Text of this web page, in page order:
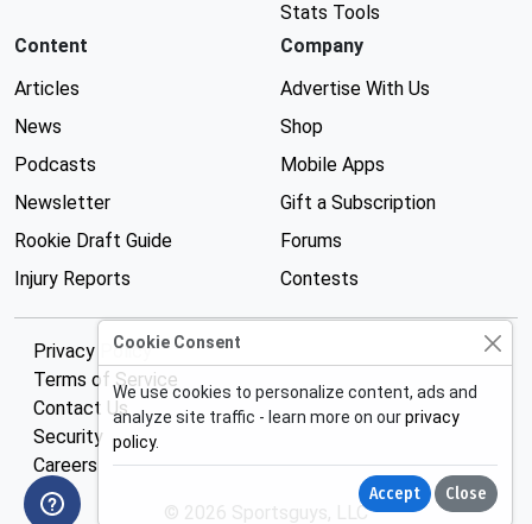
Stats Tools
Content
Articles
News
Podcasts
Newsletter
Rookie Draft Guide
Injury Reports
Company
Advertise With Us
Shop
Mobile Apps
Gift a Subscription
Forums
Contests
Privacy Policy
Terms of Service
Contact Us
Security
Careers
© 2026 Sportsguys, LLC
Cookie Consent
We use cookies to personalize content, ads and
analyze site traffic - learn more on ourprivacy
policy.
Accept Close